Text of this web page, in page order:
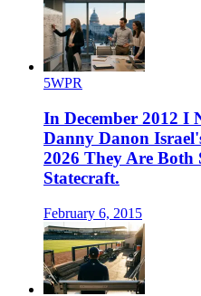
5WPR
In December 2012 I
Danny Danon
2026 They Are Both
Statecraft.
February 6, 2015